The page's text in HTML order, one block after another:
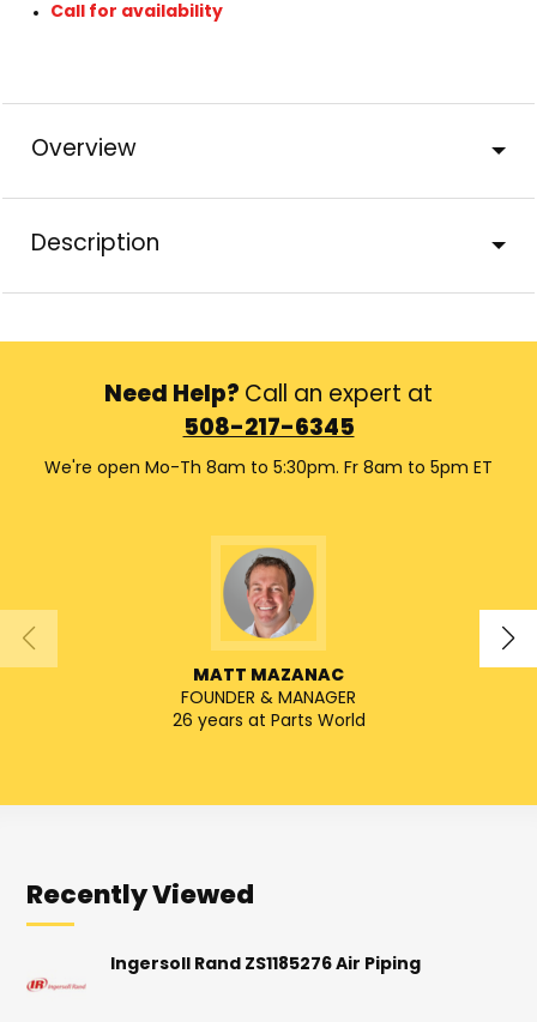
Call for availability
Overview
Description
Need Help? Call an expert at
508-217-6345
We're open Mo-Th 8am to 5:30pm. Fr 8am to 5pm ET
MATT MAZANAC
FOUNDER & MANAGER
26 years at Parts World
Recently Viewed
Ingersoll Rand ZS1185276 Air Piping